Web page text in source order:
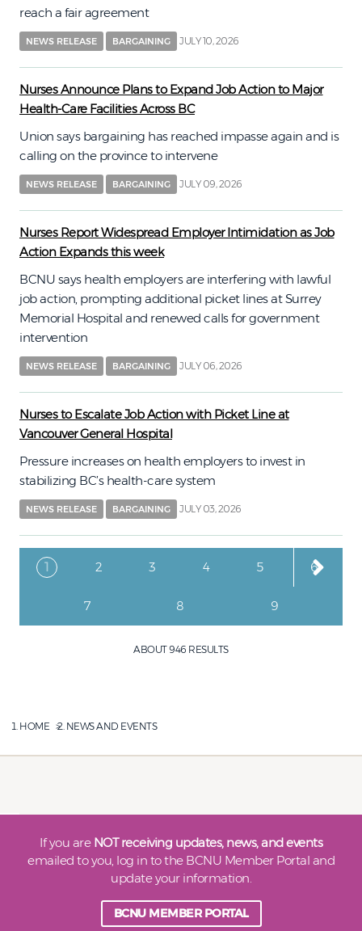
reach a fair agreement
NEWS RELEASE BARGAINING JULY 10, 2026
Nurses Announce Plans to Expand Job Action to Major
Health-Care Facilities Across BC
Union says bargaining has reached impasse again and is
calling on the province to intervene
NEWS RELEASE BARGAINING JULY 09, 2026
Nurses Report Widespread Employer Intimidation as Job
Action Expands this week
BCNU says health employers are interfering with lawful
job action, prompting additional picket lines at Surrey
Memorial Hospital and renewed calls for government
intervention
NEWS RELEASE BARGAINING JULY 06, 2026
Nurses to Escalate Job Action with Picket Line at
Vancouver General Hospital
Pressure increases on health employers to invest in
stabilizing BC’s health-care system
NEWS RELEASE BARGAINING JULY 03, 2026
Pagination
Current page
1 Page
2 Page
3 Page
4 Page
5 Page
6
Page
7 Page
8 Page
9
ABOUT 946 RESULTS
HOME NEWS AND EVENTS
If you are NOT receiving updates, news, and events
emailed to you, log in to the BCNU Member Portal and
update your information.
BCNU MEMBER PORTAL